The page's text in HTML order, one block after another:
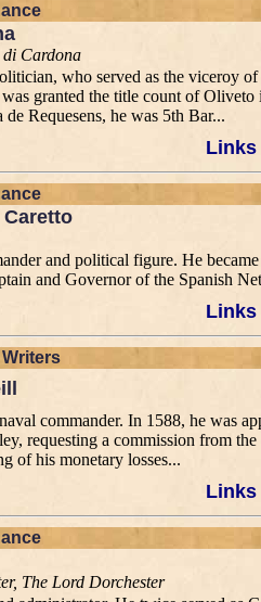
di Cardona
who served as the viceroy
granted the title count of
de Requesens, he was 5th Bar...
Links
and political figure. He
and Governor of the Spanish
Links
Writers
commander. In 1588, he was
requesting a commission from
of his monetary losses...
Links
The Lord Dorchester